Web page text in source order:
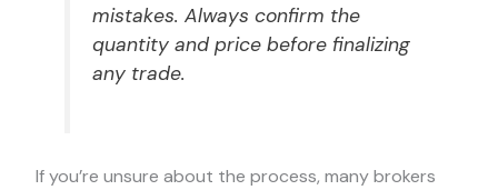
mistakes. Always confirm the
quantity and price before finalizing
any trade.
If you’re unsure about the process, many brokers